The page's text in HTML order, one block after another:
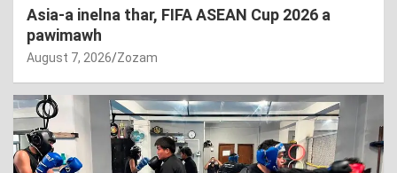
Asia-a inelna thar, FIFA ASEAN Cup 2026 a
pawimawh
August 7, 2026 Zozam